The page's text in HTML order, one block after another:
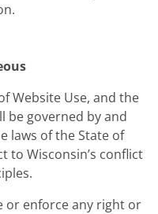
Website Use, and the
be governed by and
laws of the State of
to Wisconsin’s conflict
or enforce any right or